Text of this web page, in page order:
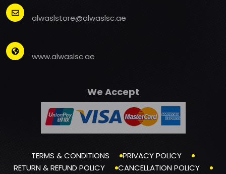
alwaslstore@alwaslsc.ae
www.alwaslsc.ae
We Accept
TERMS & CONDITIONS
PRIVACY POLICY
RETURN & REFUND POLICY
CANCELLATION POLICY